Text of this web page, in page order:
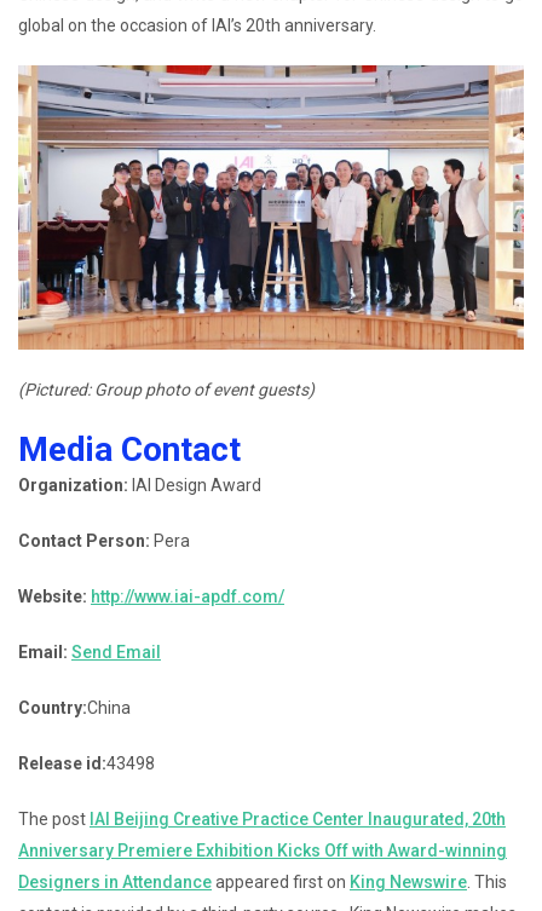
global on the occasion of IAI’s 20th anniversary.
(Pictured: Group photo of event guests)
Media Contact
Organization: IAI Design Award
Contact Person: Pera
Website: http://www.iai-apdf.com/
Email: Send Email
Country:China
Release id:43498
The post IAI Beijing Creative Practice Center Inaugurated, 20th
Anniversary Premiere Exhibition Kicks Off with Award-winning
Designers in Attendanceappeared first on King Newswire . This